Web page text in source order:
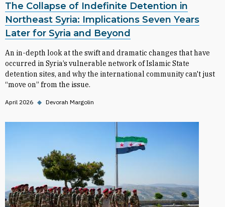
The Collapse of Indefinite Detention in
Northeast Syria: Implications Seven Years
Later for Syria and Beyond
An in-depth look at the swift and dramatic changes that have
occurred in Syria’s vulnerable network of Islamic State
detention sites, and why the international community can't just
“move on” from the issue.
April 2026 ◆ Devorah Margolin